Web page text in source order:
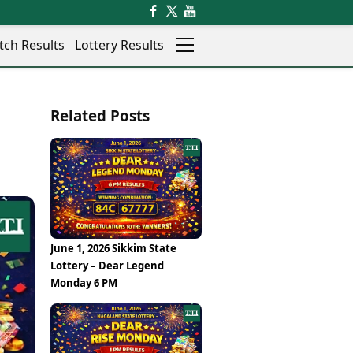
Rajkot
Thane
Salem
Shillong
Shimla
Srinagar
Surat
Trichy
Thiruvananthapuram
Udaipur
Vadodara
Results Lottery Results
Videos
Visual Stories
Electric Cars
Electric Bikes
Times Reviews
Electronics Reviews
Health Essentials
Beauty & Grooming
Services
Mediawire
Related Posts
June 1, 2026 Sikkim State
Lottery – Dear Legend
Monday 6 PM